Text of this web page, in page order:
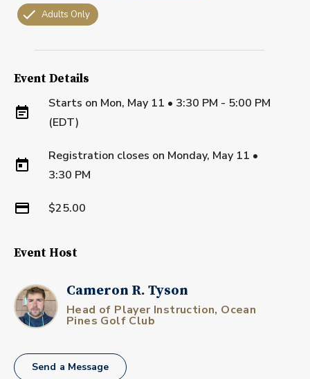
Adults Only
Event Details
Starts on Mon, May 11 • 3:30 PM - 5:00 PM
(EDT)
Registration closes on Monday, May 11 •
3:30 PM
$25.00
Event Host
Cameron R. Tyson
Head of Player Instruction, Ocean
Pines Golf Club
Send a Message